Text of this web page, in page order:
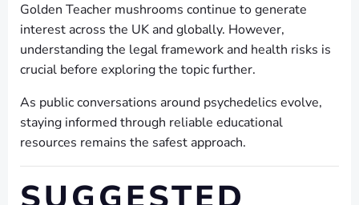
Golden Teacher mushrooms continue to generate
interest across the UK and globally. However,
understanding the legal framework and health risks is
crucial before exploring the topic further.
As public conversations around psychedelics evolve,
staying informed through reliable educational
resources remains the safest approach.